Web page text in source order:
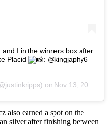
and I in the winners box after
Placid
: @kingjaphy6
on Nov 13, 2017 at 7:53am PST
also earned a spot on the
silver after finishing between